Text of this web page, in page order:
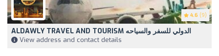
4.6 (9)
ALDAWLY TRAVEL AND TOURISM الدولي للسفر والسياحه
View address and contact details